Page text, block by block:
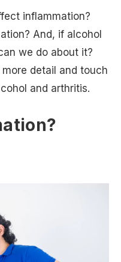
inflammation?
And, if alcohol
we do about it?
more detail and touch
and arthritis.